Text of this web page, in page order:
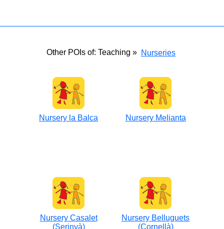
Other POIs of: Teaching » Nurseries
Nursery la Balca Nursery Melianta
Nursery Casalet
(Serinyà)
Nursery Belluguets
(Cornellà)